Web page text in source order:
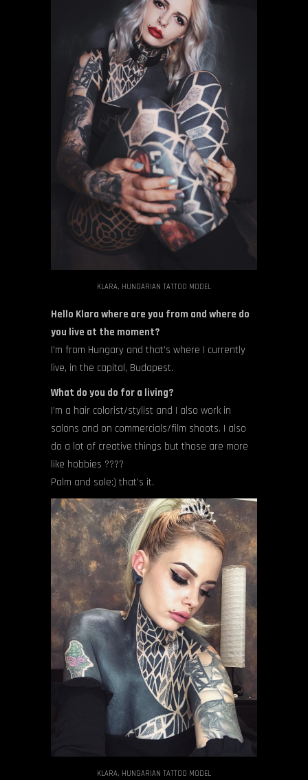
KLARA, HUNGARIAN TATTOO MODEL
Hello Klara where are you from and where do
you live at the moment?
I’m from Hungary and that’s where I currently
live, in the capital, Budapest.
What do you do for a living?
I’m a hair colorist/stylist and I also work in
salons and on commercials/film shoots. I also
do a lot of creative things but those are more
like hobbies ????
Palm and sole:) that’s it.
KLARA, HUNGARIAN TATTOO MODEL